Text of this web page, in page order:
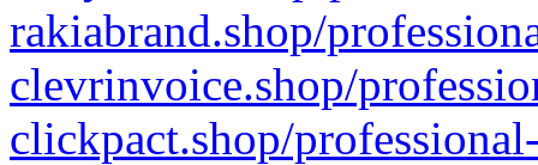
rakiabrand.shop/
clevrinvoice.shop/
clickpact.shop/